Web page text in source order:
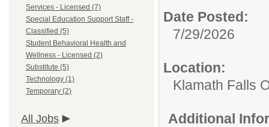
Services - Licensed (7)
Special Education Support Staff -
Classified (5)
Student Behavioral Health and
Wellness - Licensed (2)
Substitute (5)
Technology (1)
Temporary (2)
All Jobs
Date Posted:
7/29/2026
Location:
Klamath Falls
Additional